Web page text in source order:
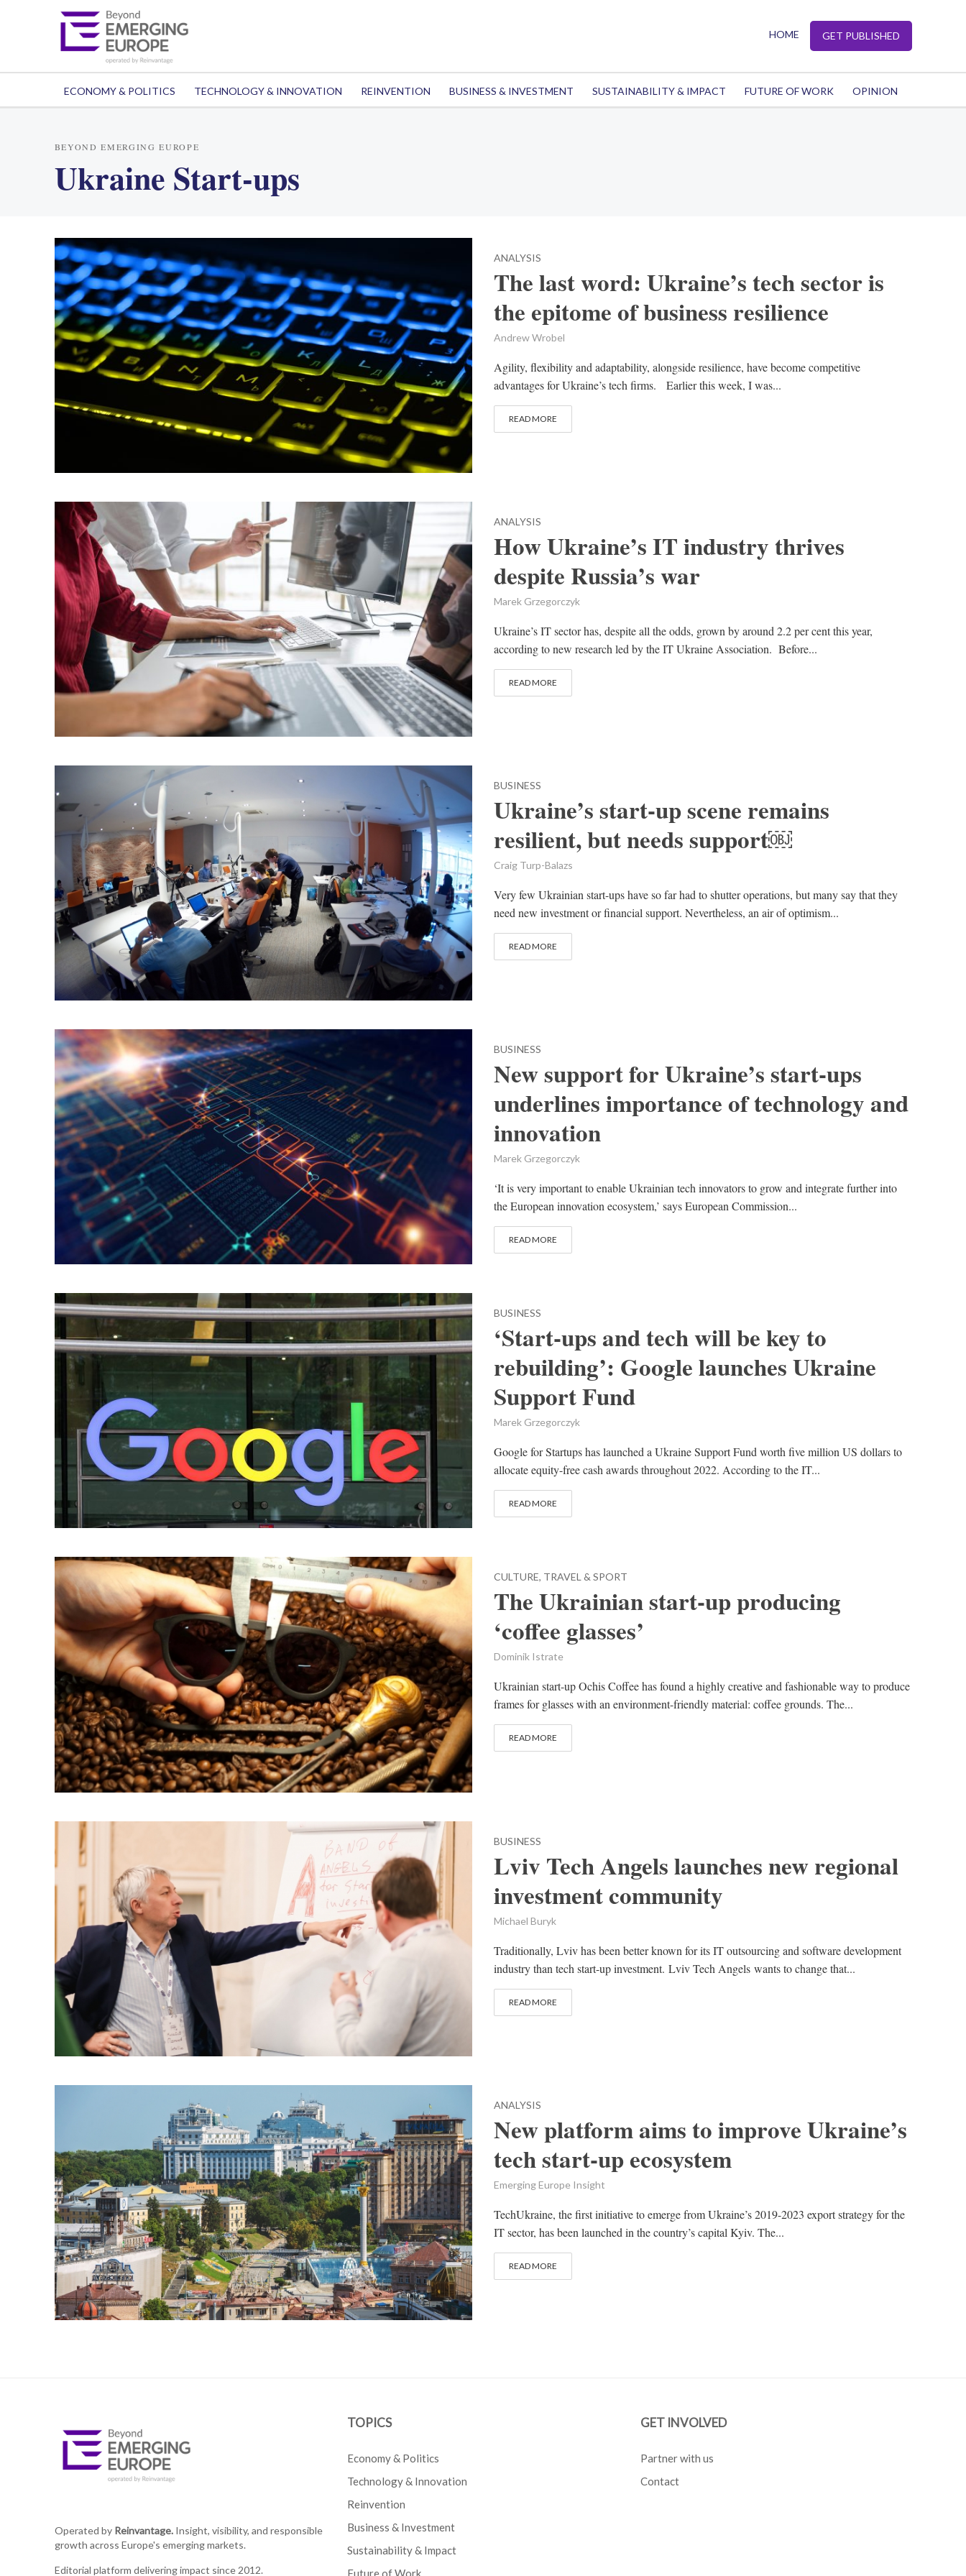
HOME GET PUBLISHED
ECONOMY & POLITICS TECHNOLOGY & INNOVATION REINVENTION BUSINESS & INVESTMENT SUSTAINABILITY & IMPACT FUTURE OF WORK OPINION
BEYOND EMERGING EUROPE
Ukraine Start-ups
ANALYSIS
The last word: Ukraine’s tech sector is
the epitome of business resilience
Andrew Wrobel
Agility, flexibility and adaptability, alongside resilience, have become competitive
advantages for Ukraine’s tech firms. Earlier this week, I was...
READ MORE
ANALYSIS
How Ukraine’s IT industry thrives
despite Russia’s war
Marek Grzegorczyk
Ukraine’s IT sector has, despite all the odds, grown by around 2.2 per cent this year,
according to new research led by the IT Ukraine Association. Before...
READ MORE
BUSINESS
Ukraine’s start-up scene remains
resilient, but needs support￼
Craig Turp-Balazs
Very few Ukrainian start-ups have so far had to shutter operations, but many say that they
need new investment or financial support. Nevertheless, an air of optimism...
READ MORE
BUSINESS
New support for Ukraine’s start-ups
underlines importance of technology and
innovation
Marek Grzegorczyk
‘It is very important to enable Ukrainian tech innovators to grow and integrate further into
the European innovation ecosystem,’ says European Commission...
READ MORE
BUSINESS
‘Start-ups and tech will be key to
rebuilding’: Google launches Ukraine
Support Fund
Marek Grzegorczyk
Google for Startups has launched a Ukraine Support Fund worth five million US dollars to
allocate equity-free cash awards throughout 2022. According to the IT...
READ MORE
CULTURE, TRAVEL & SPORT
The Ukrainian start-up producing
‘coffee glasses’
Dominik Istrate
Ukrainian start-up Ochis Coffee has found a highly creative and fashionable way to produce
frames for glasses with an environment-friendly material: coffee grounds. The...
READ MORE
BUSINESS
Lviv Tech Angels launches new regional
investment community
Michael Buryk
Traditionally, Lviv has been better known for its IT outsourcing and software development
industry than tech start-up investment. Lviv Tech Angels wants to change that...
READ MORE
ANALYSIS
New platform aims to improve Ukraine’s
tech start-up ecosystem
Emerging Europe Insight
TechUkraine, the first initiative to emerge from Ukraine’s 2019-2023 export strategy for the
IT sector, has been launched in the country’s capital Kyiv. The...
READ MORE
Operated by Reinvantage.Insight, visibility, and responsible
growth across Europe's emerging markets.
Editorial platform delivering impact since 2012.
TOPICS
Economy & Politics
Technology & Innovation
Reinvention
Business & Investment
Sustainability & Impact
Future of Work
GET INVOLVED
Partner with us
Contact